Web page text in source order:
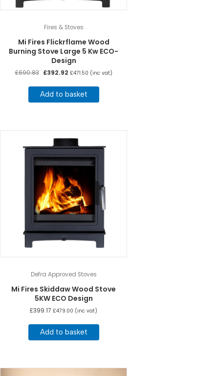
Fires & Stoves
Mi Fires Flickrflame Wood
Burning Stove Large 5 Kw ECO-
Design
£690.83 Original
was:
£690.83.
£392.92Current
is:
£392.92.
£471.50 (inc vat)
Add to basket
Defra Approved Stoves
Mi Fires Skiddaw Wood Stove
5KW ECO Design
£399.17 £479.00 (inc vat)
Add to basket